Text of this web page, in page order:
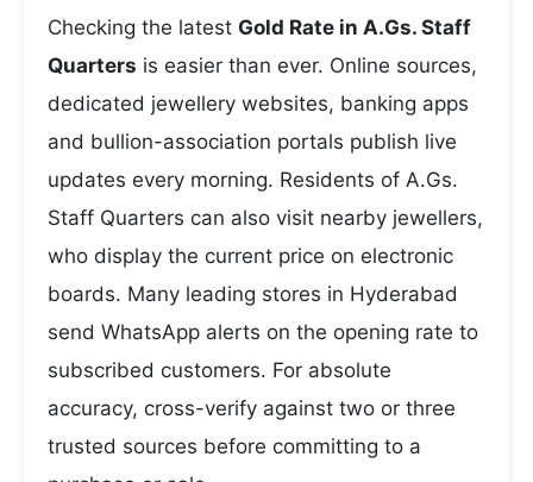
Checking the latest Gold Rate in A.Gs. Staff
Quarters is easier than ever. Online sources,
dedicated jewellery websites, banking apps
and bullion-association portals publish live
updates every morning. Residents of A.Gs.
Staff Quarters can also visit nearby jewellers,
who display the current price on electronic
boards. Many leading stores in Hyderabad
send WhatsApp alerts on the opening rate to
subscribed customers. For absolute
accuracy, cross-verify against two or three
trusted sources before committing to a